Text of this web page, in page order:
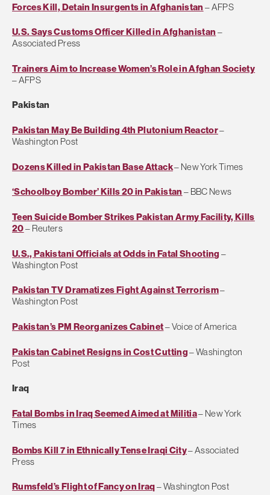
Forces Kill, Detain Insurgents in Afghanistan – AFPS
U.S. Says Customs Officer Killed in Afghanistan –
Associated Press
Trainers Aim to Increase Women’s Role in Afghan Society
– AFPS
Pakistan
Pakistan May Be Building 4th Plutonium Reactor–
Washington Post
Dozens Killed in Pakistan Base Attack– New York Times
‘Schoolboy Bomber’ Kills 20 in Pakistan – BBC News
Teen Suicide Bomber Strikes Pakistan Army Facility, Kills
20– Reuters
U.S., Pakistani Officials at Odds in Fatal Shooting –
Washington Post
Pakistan TV Dramatizes Fight Against Terrorism–
Washington Post
Pakistan’s PM Reorganizes Cabinet– Voice of America
Pakistan Cabinet Resigns in Cost Cutting– Washington
Post
Iraq
Fatal Bombs in Iraq Seemed Aimed at Militia– New York
Times
Bombs Kill 7 in Ethnically Tense Iraqi City– Associated
Press
Rumsfeld’s Flight of Fancy on Iraq– Washington Post